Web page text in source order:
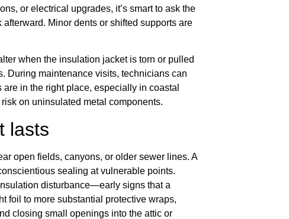
or electrical upgrades, it’s smart to ask the
Minor dents or shifted supports are
when the insulation jacket is torn or pulled
During maintenance visits, technicians can
in the right place, especially in coastal
on uninsulated metal components.
lasts
open fields, canyons, or older sewer lines. A
sealing at vulnerable points.
disturbance—early signs that a
foil to more substantial protective wraps,
closing small openings into the attic or